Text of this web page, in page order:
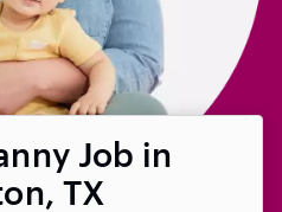
Job in
TX